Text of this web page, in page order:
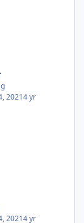
20214 yr
20214 yr